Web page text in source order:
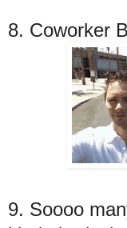
8. Coworker
9. Soooo